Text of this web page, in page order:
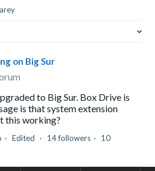
on Big Sur
to Big Sur. Box Drive is
is that system extension
this working?
Edited 14 followers
10